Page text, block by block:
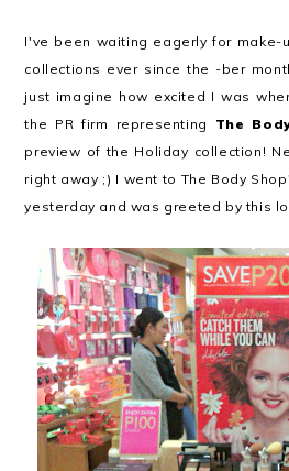
I've been waiting eagerly for
collections ever since the -ber
just imagine how excited I was
the PR firm representing The
preview of the Holiday collection!
right away ;) I went to The Body
yesterday and was greeted by this